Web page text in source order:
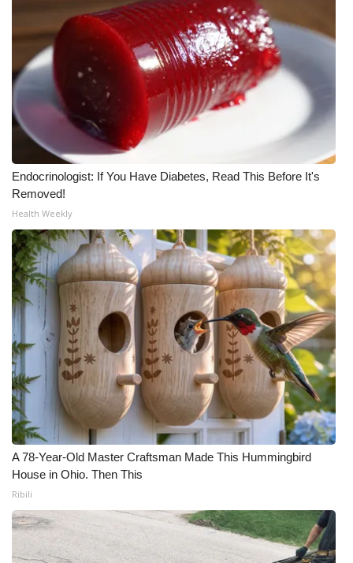
Endocrinologist: If You Have Diabetes, Read This Before It's
Removed!
Health Weekly
A 78-Year-Old Master Craftsman Made This Hummingbird
House in Ohio. Then This
Ribili